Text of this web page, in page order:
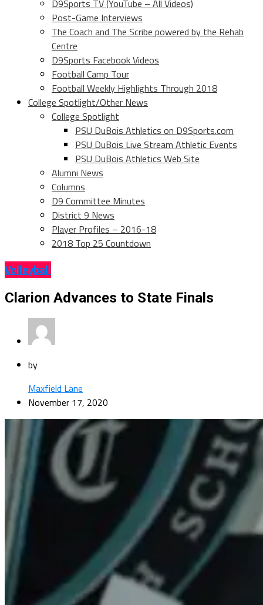
D9Sports TV (YouTube – All Videos)
Post-Game Interviews
The Coach and The Scribe powered by the Rehab
Centre
D9Sports Facebook Videos
Football Camp Tour
Football Weekly Highlights Through 2018
College Spotlight/Other News
College Spotlight
PSU DuBois Athletics on D9Sports.com
PSU DuBois Live Stream Athletic Events
PSU DuBois Athletics Web Site
Alumni News
Columns
D9 Committee Minutes
District 9 News
Player Profiles – 2016-18
2018 Top 25 Countdown
Volleyball
Clarion Advances to State Finals
by
Maxfield Lane
November 17, 2020